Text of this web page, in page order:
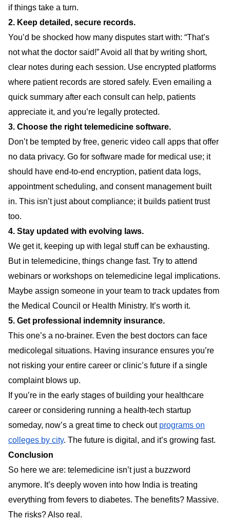
if things take a turn.
2. Keep detailed, secure records.
You’d be shocked how many disputes start with: “That’s
not what the doctor said!” Avoid all that by writing short,
clear notes during each session. Use encrypted platforms
where patient records are stored safely. Even emailing a
quick summary after each consult can help, patients
appreciate it, and you’re legally protected.
3. Choose the right telemedicine software.
Don’t be tempted by free, generic video call apps that offer
no data privacy. Go for software made for medical use; it
should have end-to-end encryption, patient data logs,
appointment scheduling, and consent management built
in. This isn’t just about compliance; it builds patient trust
too.
4. Stay updated with evolving laws.
We get it, keeping up with legal stuff can be exhausting.
But in telemedicine, things change fast. Try to attend
webinars or workshops on telemedicine legal implications.
Maybe assign someone in your team to track updates from
the Medical Council or Health Ministry. It’s worth it.
5. Get professional indemnity insurance.
This one’s a no-brainer. Even the best doctors can face
medicolegal situations. Having insurance ensures you’re
not risking your entire career or clinic’s future if a single
complaint blows up.
If you’re in the early stages of building your healthcare
career or considering running a health-tech startup
someday, now’s a great time to check out programs on
colleges by city. The future is digital, and it’s growing fast.
Conclusion
So here we are: telemedicine isn’t just a buzzword
anymore. It’s deeply woven into how India is treating
everything from fevers to diabetes. The benefits? Massive.
The risks? Also real.